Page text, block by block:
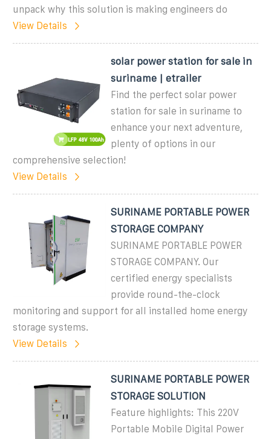
unpack why this solution is making engineers do
View Details
solar power station for sale in
suriname | etrailer
Find the perfect solar power
station for sale in suriname to
enhance your next adventure,
plenty of options in our
comprehensive selection!
View Details
SURINAME PORTABLE POWER
STORAGE COMPANY
SURINAME PORTABLE POWER
STORAGE COMPANY. Our
certified energy specialists
provide round-the-clock
monitoring and support for all installed home energy
storage systems.
View Details
SURINAME PORTABLE POWER
STORAGE SOLUTION
Feature highlights: This 220V
Portable Mobile Digital Power